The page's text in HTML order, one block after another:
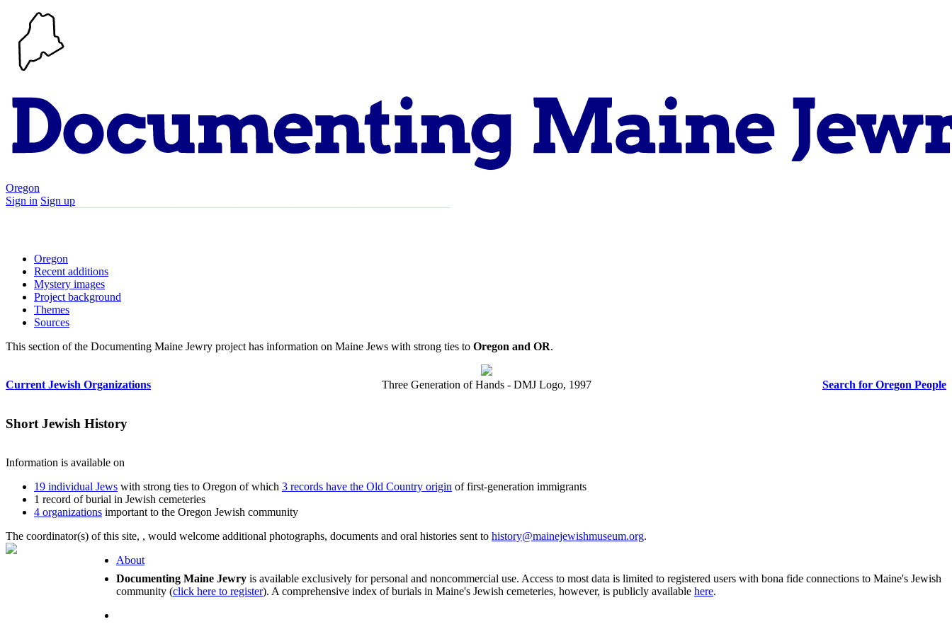
Oregon
Sign in Sign up
Oregon
Recent additions
Mystery images
Project background
Themes
Sources
This section of the Documenting Maine Jewry project has information on Maine Jews with strong ties to Oregon and OR.
Current Jewish Organizations Three Generation of Hands - DMJ Logo, 1997 Search for Oregon People
Short Jewish History
Information is available on
19 individual Jews with strong ties to Oregon of which 3 records have the Old Country origin of first-generation immigrants
1 record of burial in Jewish cemeteries
4 organizations important to the Oregon Jewish community
The coordinator(s) of this site, , would welcome additional photographs, documents and oral histories sent to history@mainejewishmuseum.org.
About
Documenting Maine Jewry is available exclusively for personal and noncommercial use. Access to most data is limited to registered users with bona fide connections to Maine's Jewish
community (click here to register). A comprehensive index of burials in Maine's Jewish cemeteries, however, is publicly available here.